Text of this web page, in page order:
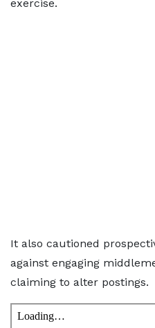
exercise.
It also cautioned
against engaging
claiming to alter postings.